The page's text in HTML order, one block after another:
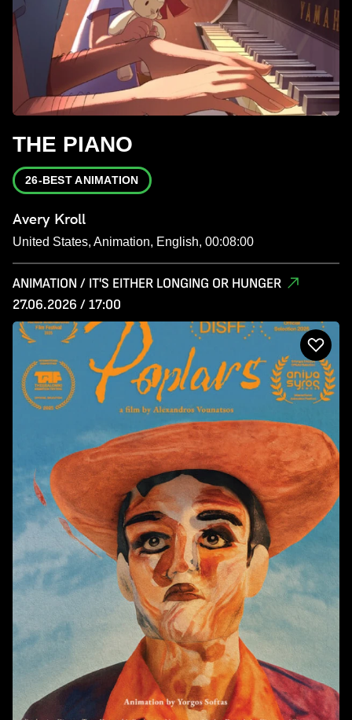
THE PIANO
26-BEST ANIMATION
Avery Kroll
United States, Animation, English, 00:08:00
ANIMATION / IT'S EITHER LONGING OR HUNGER
27.06.2026 / 17:00